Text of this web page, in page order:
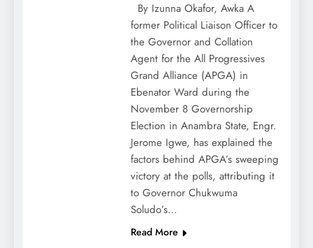
By Izunna Okafor, Awka A
former Political Liaison Officer to
the Governor and Collation
Agent for the All Progressives
Grand Alliance (APGA) in
Ebenator Ward during the
November 8 Governorship
Election in Anambra State, Engr.
Jerome Igwe, has explained the
factors behind APGA’s sweeping
victory at the polls, attributing it
to Governor Chukwuma
Soludo’s…
Read More